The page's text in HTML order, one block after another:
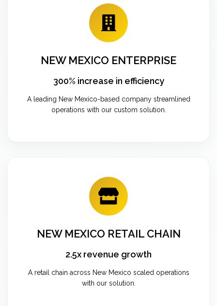
NEW MEXICO ENTERPRISE
300% increase in efficiency
A leading New Mexico-based company streamlined
operations with our custom solution.
NEW MEXICO RETAIL CHAIN
2.5x revenue growth
A retail chain across New Mexico scaled operations
with our solution.